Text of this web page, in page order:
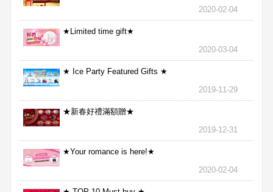
2020-02-04
★Limited time gift★
2020-03-04
★ Ice Party Featured Gifts ★
2019-11-29
★新春好禮滿額贈★
2019-12-31
★Your romance is here!★
2020-02-04